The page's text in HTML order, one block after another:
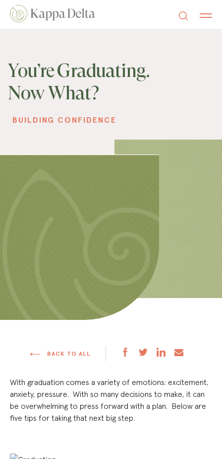
You’re Graduating.
Now What?
BUILDING CONFIDENCE
BACK TO ALL
With graduation comes a variety of emotions: excitement,
anxiety, pressure. With so many decisions to make, it can
be overwhelming to press forward with a plan. Below are
five tips for taking that next big step.